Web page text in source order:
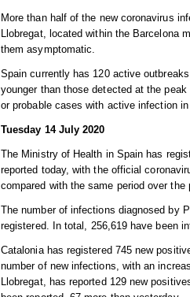
More than half of the new coronavirus
Llobregat, located within the Barcelona
them asymptomatic.
Spain currently has 120 active
younger than those detected at the
or probable cases with active infection
Tuesday 14 July 2020
The Ministry of Health in Spain has
reported today, with the official
compared with the same period over
The number of infections diagnosed by
registered. In total, 256,619 have been
Catalonia has registered 745 new
number of new infections, with an
Llobregat, has reported 129 new